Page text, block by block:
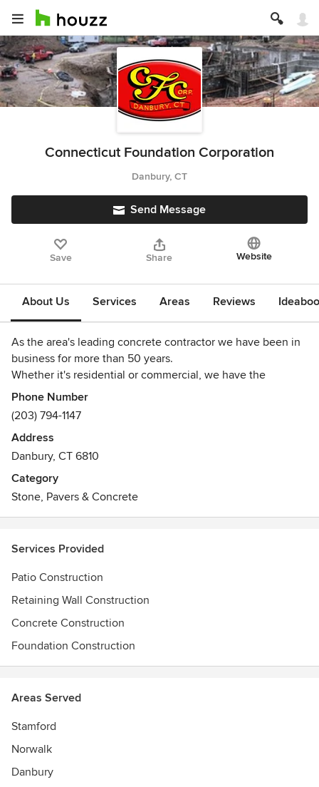
Connecticut Foundation Corporation
Danbury, CT
Send Message
Save Share Website
About Us Services Areas Reviews
As the area's leading concrete contractor we have been in
business for more than 50 years.
Whether it's residential or commercial, we have the
equipment and expertise to make it happen.
Our precise craftsmanship is unmatched and we take much
pride in the work we do.
You can count on CFC providing you with a quality product
the first time, every time.
Phone Number
(203) 794-1147
Address
Danbury, CT 6810
Category
Stone, Pavers & Concrete
Services Provided
Patio Construction
Retaining Wall Construction
Concrete Construction
Foundation Construction
Areas Served
Stamford
Norwalk
Danbury